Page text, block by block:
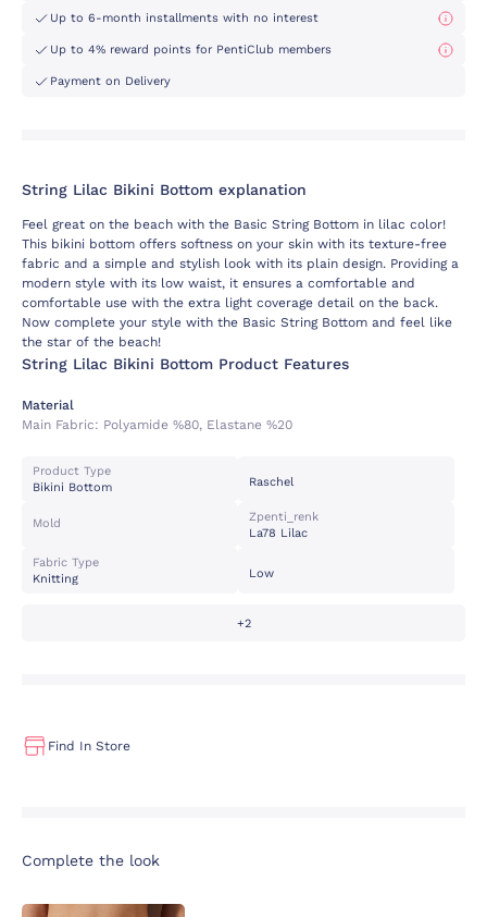
Up to 6-month installments with no interest
Up to 4% reward points for PentiClub members
Payment on Delivery
String Lilac Bikini Bottom explanation
Feel great on the beach with the Basic String Bottom in lilac color!
This bikini bottom offers softness on your skin with its texture-free
fabric and a simple and stylish look with its plain design. Providing a
modern style with its low waist, it ensures a comfortable and
comfortable use with the extra light coverage detail on the back.
Now complete your style with the Basic String Bottom and feel like
the star of the beach!
String Lilac Bikini Bottom Product Features
Material
Main Fabric: Polyamide %80, Elastane %20
Product Type
Bikini Bottom
Raschel
Mold
Zpenti_renk
La78 Lilac
Fabric Type
Knitting
Low
+2
Find In Store
Complete the look